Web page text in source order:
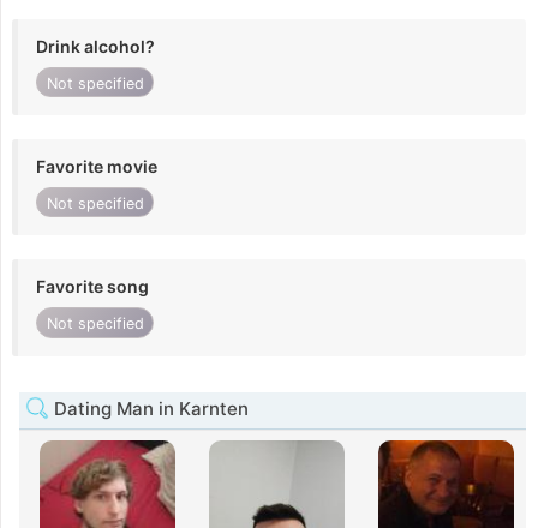
Drink alcohol?
Not specified
Favorite movie
Not specified
Favorite song
Not specified
Dating Man in Karnten